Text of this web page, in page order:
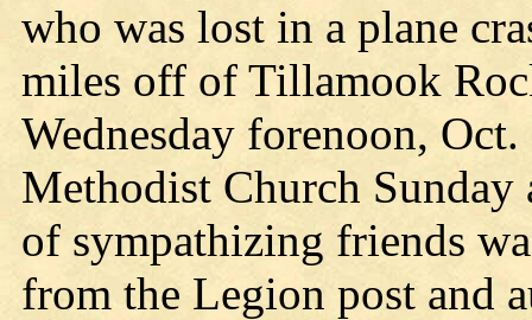
who was lost in a plane
miles off of Tillamook
Wednesday forenoon,
Methodist Church
of sympathizing friends
from the Legion post and